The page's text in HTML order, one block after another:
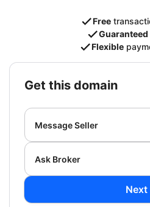
Free
Guaranteed
Flexible
get this domain
Message Seller
Ask Broker
Next